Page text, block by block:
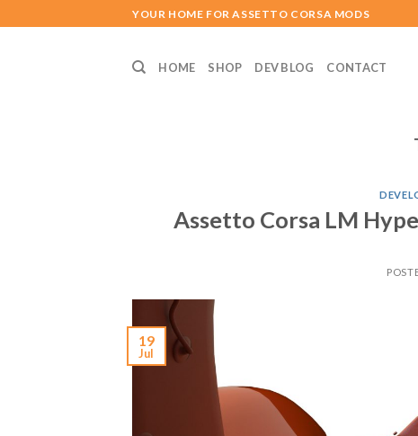
to
YOUR HOME FOR ASSETTO CORSA MODS
HOME SHOP DEV BLOG CONTACT
Assetto Corsa LM
19
Jul